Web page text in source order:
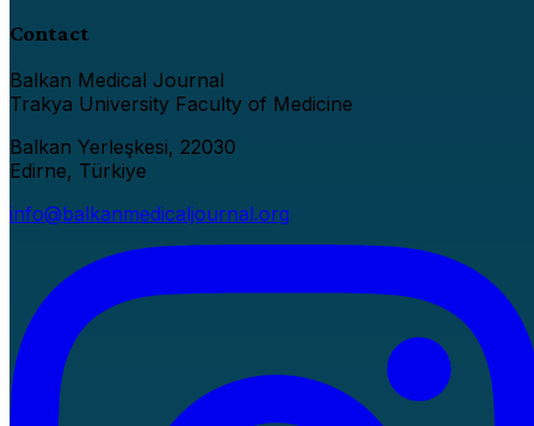
Contact
Balkan Medical Journal
Trakya University Faculty of Medicine
Balkan Yerleşkesi, 22030
Edirne, Türkiye
info@balkanmedicaljournal.org